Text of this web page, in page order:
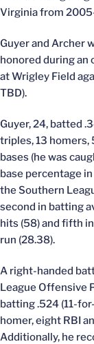
Virginia from
Guyer and Archer
honored during
at Wrigley Field
TBD).
Guyer, 24, batted
triples, 13 homers,
bases (he was
base percentage
the Southern
second in batting
hits (58) and fifth
run (28.38).
A right-handed
League Offensive
batting .524 (11-
homer, eight RBI
Additionally, he